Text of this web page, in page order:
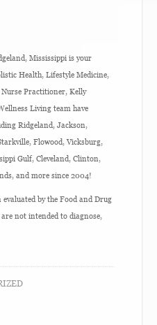
Mississippi is your
Health, Lifestyle Medicine,
Practitioner, Kelly
Living team have
Ridgeland, Jackson,
Flowood, Vicksburg,
Gulf, Cleveland, Clinton,
and more since 2004!
evaluated by the Food and Drug
not intended to diagnose,